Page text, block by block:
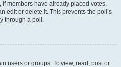
members have already placed votes,
edit or delete it. This prevents the poll’s
through a poll.
users or groups. To view, read, post or